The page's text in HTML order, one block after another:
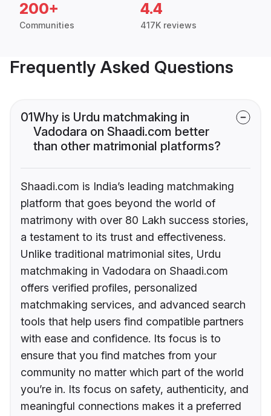
200+
Communities
4.4
417K reviews
Frequently Asked Questions
01Why is Urdu matchmaking in
Vadodara on Shaadi.com better
than other matrimonial platforms?
Shaadi.com is India’s leading matchmaking
platform that goes beyond the world of
matrimony with over 80 Lakh success stories,
a testament to its trust and effectiveness.
Unlike traditional matrimonial sites, Urdu
matchmaking in Vadodara on Shaadi.com
offers verified profiles, personalized
matchmaking services, and advanced search
tools that help users find compatible partners
with ease and confidence. Its focus is to
ensure that you find matches from your
community no matter which part of the world
you’re in. Its focus on safety, authenticity, and
meaningful connections makes it a preferred